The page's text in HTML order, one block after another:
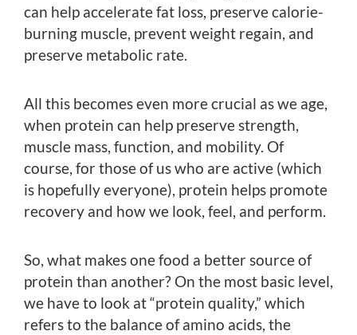
can help accelerate fat loss, preserve calorie-
burning muscle, prevent weight regain, and
preserve metabolic rate.
All this becomes even more crucial as we age,
when protein can help preserve strength,
muscle mass, function, and mobility. Of
course, for those of us who are active (which
is hopefully everyone), protein helps promote
recovery and how we look, feel, and perform.
So, what makes one food a better source of
protein than another? On the most basic level,
we have to look at “protein quality,” which
refers to the balance of amino acids, the